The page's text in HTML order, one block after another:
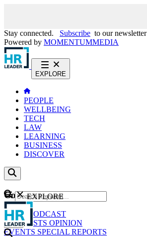
Stay connected. Subscribe to our newsletter
Powered by MOMENTUMMEDIA
EXPLORE
PEOPLE
WELLBEING
TECH
LAW
LEARNING
BUSINESS
DISCOVER
Content
NEWS
PODCAST
WEBCASTS OPINION
EVENTS SPECIAL REPORTS
GO
EXPLORE